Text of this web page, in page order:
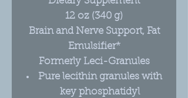
12 oz (340 g)
Brain and Nerve Support, Fat
Emulsifier*
Formerly Leci-Granules
Pure lecithin granules with
key phosphatidyl